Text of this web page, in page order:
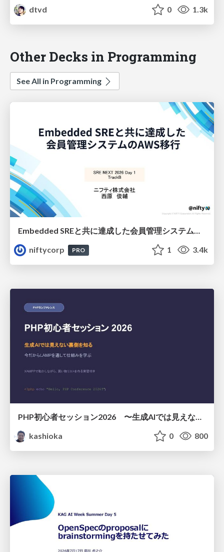
dtvd
0 1.3k
Other Decks in Programming
See All in Programming
Embedded SREと共に達成した会員管理システムのAWS移行 - SRE NEXT 2026 ランチスポンサーセッション
niftycorp
PRO 1 3.4k
PHP初心者セッション2026 〜生成AIでは見えない裏側を知る：今だからLAMPを通して仕組みを学ぶ〜
kashioka
0 800